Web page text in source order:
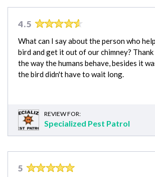
4.5
What can I say about the person who
bird and get it out of our chimney?
the way the humans behave, besides it
the bird didn't have to wait long.
REVIEW FOR:
Specialized Pest Patrol
5